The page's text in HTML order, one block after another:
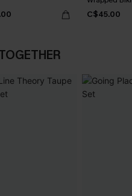
Rise
C$45.00